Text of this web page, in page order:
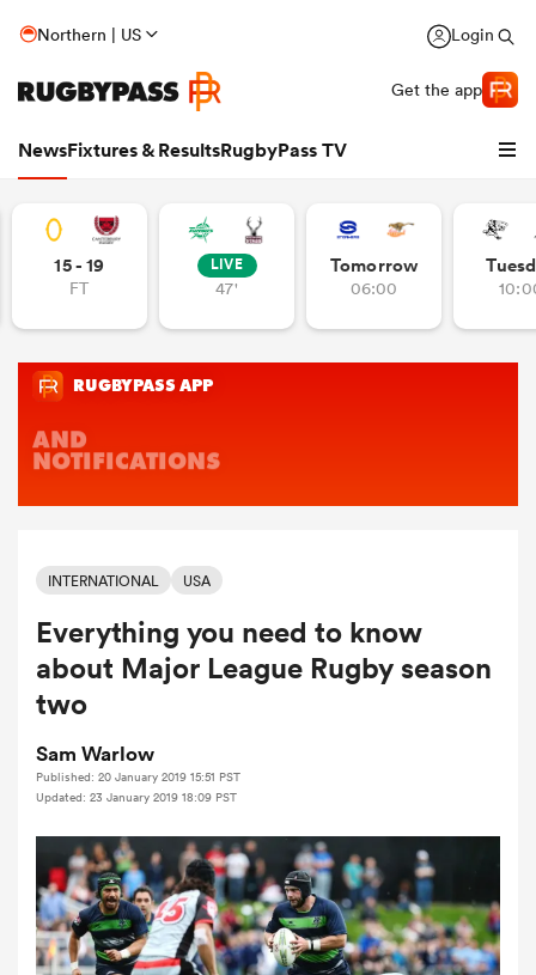
Northern | US Login
Get the app
NewsFixtures & ResultsRugbyPass TV
Stags
Women
Women
15 - 19
FT
LIVE
47'
Tomorrow
06:00
INTERNATIONAL USA
Everything you need to know
about Major League Rugby season
two
Sam Warlow
Published: 20 January 2019 15:51 PST
Updated: 23 January 2019 18:09 PST